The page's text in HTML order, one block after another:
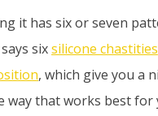
it has six or seven
sixsilicone chastities
, which give you a
that works best for